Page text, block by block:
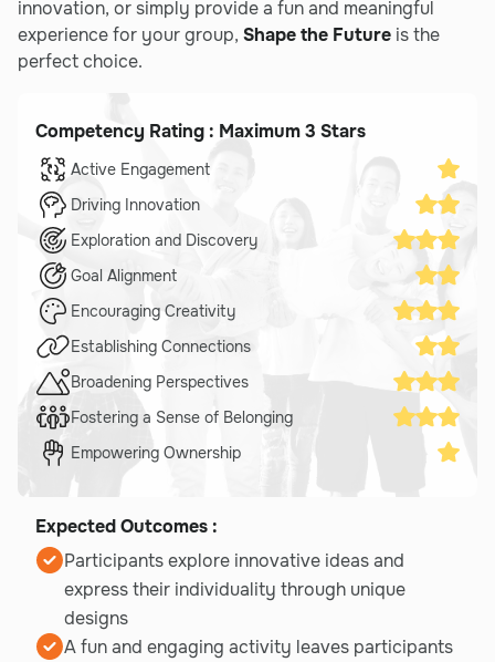
innovation, or simply provide a fun and meaningful
experience for your group, Shape the Future is the
perfect choice.
Competency Rating : Maximum 3 Stars
Active Engagement
Driving Innovation
Exploration and Discovery
Goal Alignment
Encouraging Creativity
Establishing Connections
Broadening Perspectives
Fostering a Sense of Belonging
Empowering Ownership
Expected Outcomes :
Participants explore innovative ideas and
express their individuality through unique
designs
A fun and engaging activity leaves participants